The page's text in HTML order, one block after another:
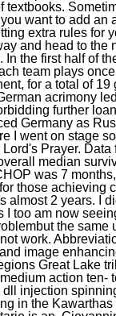
textbooks.
want to add an
extra rules for
and head to the
In the first half of
team plays
for a total of 19
acrimony
further
Germany as
I went on stage
Prayer. Data
median
was 7
those achieving
almost 2 years. I
I too am now
the same
work.
image
Great Lake
action ten-
dll injection
in the Kawarthas